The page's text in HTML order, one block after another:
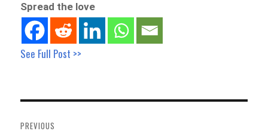
Spread the love
See Full Post >>
navigation
PREVIOUS